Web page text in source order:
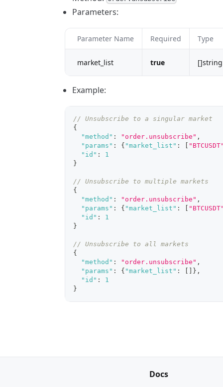
Parameters:
Parameter Name Required Type
market_list true []string
Example:
// Unsubscribe to a singular market
{
"method" : "order.unsubscribe" ,
"params" : { "market_list" :
"id" :
1
}
// Unsubscribe to multiple markets
{
"method" : "order.unsubscribe" ,
"params" : { "market_list" :
"id" :
1
}
// Unsubscribe to all markets
{
"method" : "order.unsubscribe" ,
"params" : { "market_list" : } ,
"id" :
1
}
Docs